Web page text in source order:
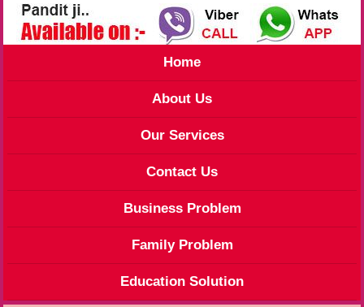
Home
About Us
Our Services
Contact Us
Business Problem
Family Problem
Education Solution